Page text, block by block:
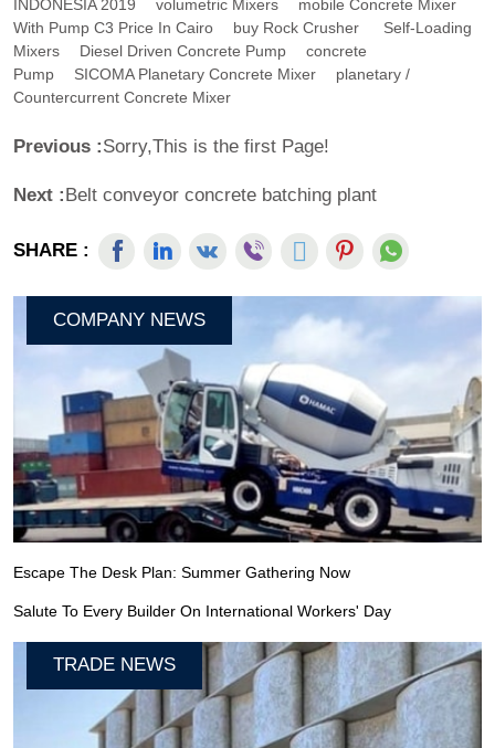
INDONESIA 2019 Volumetric Mixers
Mobile Concrete Mixer
With Pump C3 Price In Cairo
Buy Rock Crusher
Self-Loading
Mixers
Diesel Driven Concrete Pump
Concrete
Pump
SICOMA Planetary Concrete Mixer
Planetary /
Countercurrent Concrete Mixer
Previous :Sorry,This is the first Page!
Next :Belt conveyor concrete batching plant
SHARE :
COMPANY NEWS
Escape The Desk Plan: Summer Gathering Now
Salute To Every Builder On International Workers' Day
TRADE NEWS